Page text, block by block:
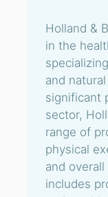
Holland &
in the
and
significant
sector,
range of
physical
and
includes